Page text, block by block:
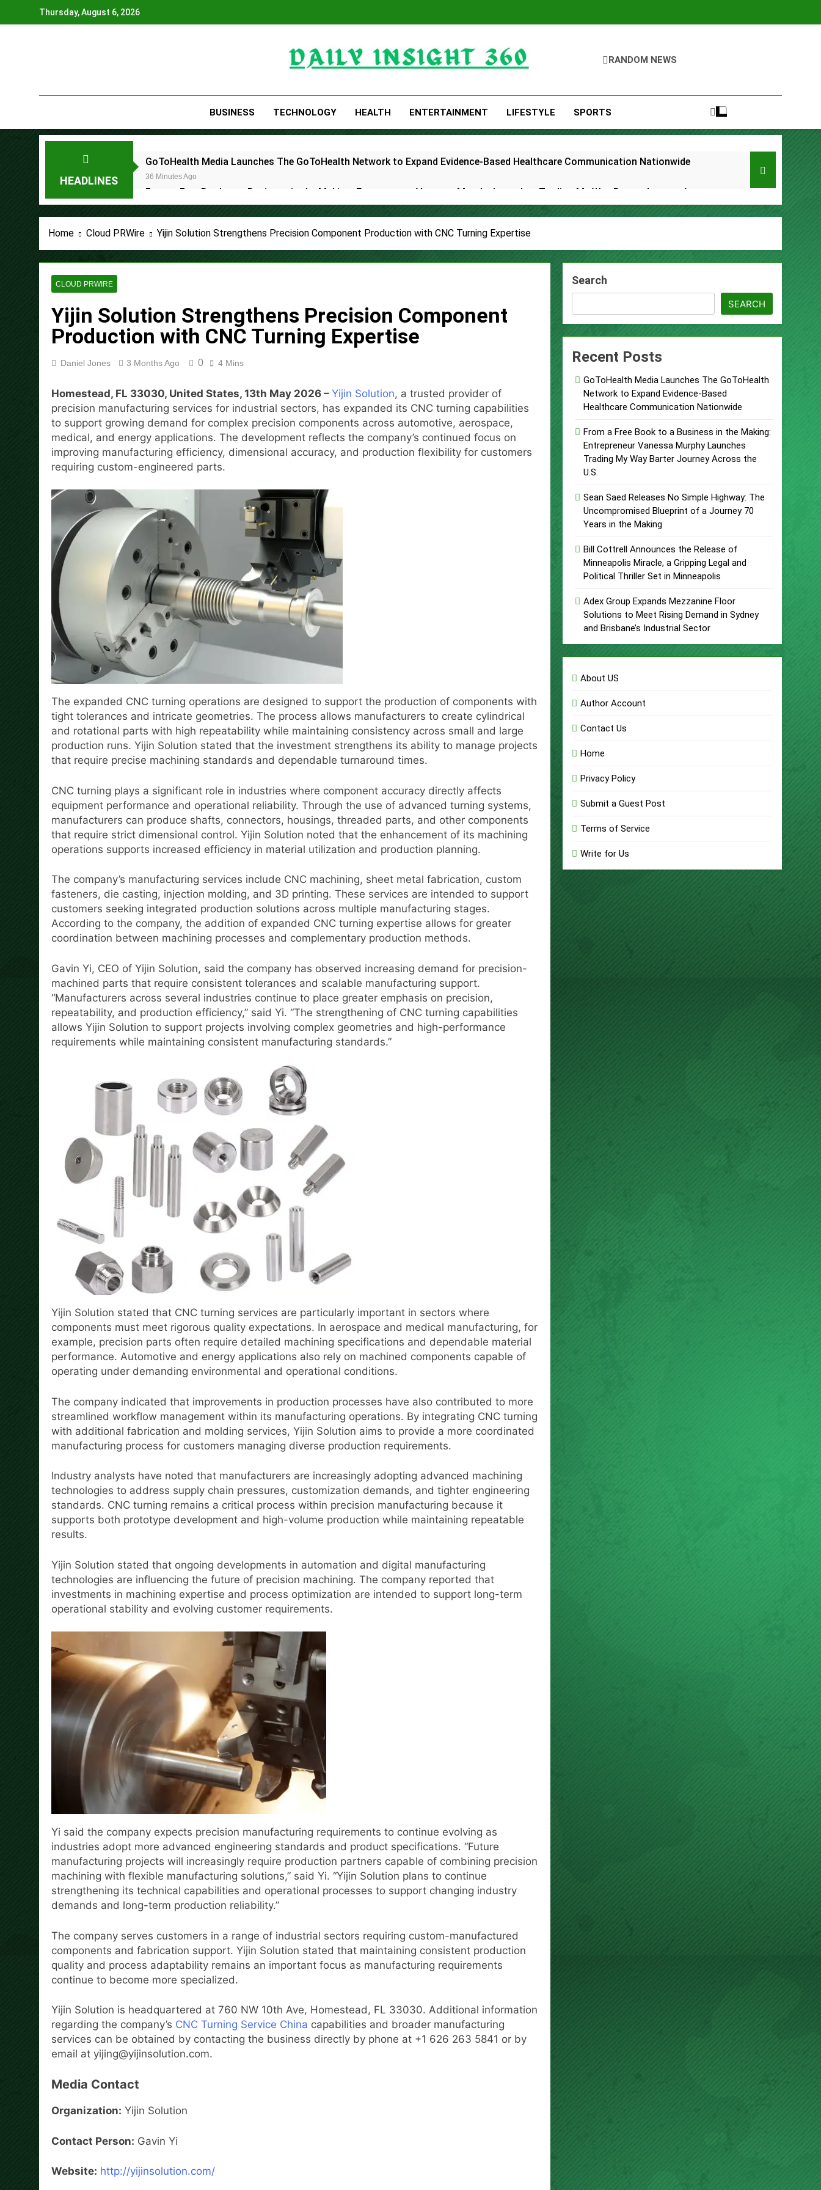
Thursday, August 6, 2026
Daily Insight 360
RANDOM NEWS
BUSINESS TECHNOLOGY HEALTH ENTERTAINMENT LIFESTYLE SPORTS
HEADLINES
GoToHealth Media Launches The GoToHealth Network to Expand Evidence-Based Healthcare Communication Nationwide
36 Minutes Ago
From a Free Book to a Business in the Making: Entrepreneur Vanessa Murphy Launches Trading My Way Barter Journey Across
the U.S.
36 Minutes Ago
Sean Saed Releases No Simple Highway: The Uncompromised Blueprint of a Journey 70 Years in the Making
Bill Cottrell Announces the Release of Minneapolis Miracle, a Gripping Legal and Political Thriller Set in Minneapolis
Adex Group Expands Mezzanine Floor Solutions to Meet Rising Demand in Sydney and Brisbane’s Industrial Sector
1 Hour Ago
Adex Group Expands Mezzanine Floor Solutions to Meet Rising Demand in Sydney and Brisbane’s Industrial Sector
1 Hour Ago
3 Hours Ago
3 Hours Ago
Over ₹72,000 Crore Lies Unclaimed in India. Soult Brings Business Leaders Together to Make Legacy Readiness a Workplace
Priority
3 Hours Ago
ChangeNOW Brings Martin Masser Into Its Crypto Super App
17 Hours Ago
Home Cloud PRWire Yijin Solution Strengthens Precision Component Production with CNC Turning Expertise
CLOUD PRWIRE
Yijin Solution Strengthens Precision Component
Production with CNC Turning Expertise
Daniel Jones 3 Months Ago 0 4 Mins
Homestead, FL 33030, United States, 13th May 2026 – Yijin Solution, a trusted provider of
precision manufacturing services for industrial sectors, has expanded its CNC turning capabilities
to support growing demand for complex precision components across automotive, aerospace,
medical, and energy applications. The development reflects the company’s continued focus on
improving manufacturing efficiency, dimensional accuracy, and production flexibility for customers
requiring custom-engineered parts.
The expanded CNC turning operations are designed to support the production of components with
tight tolerances and intricate geometries. The process allows manufacturers to create cylindrical
and rotational parts with high repeatability while maintaining consistency across small and large
production runs. Yijin Solution stated that the investment strengthens its ability to manage projects
that require precise machining standards and dependable turnaround times.
CNC turning plays a significant role in industries where component accuracy directly affects
equipment performance and operational reliability. Through the use of advanced turning systems,
manufacturers can produce shafts, connectors, housings, threaded parts, and other components
that require strict dimensional control. Yijin Solution noted that the enhancement of its machining
operations supports increased efficiency in material utilization and production planning.
The company’s manufacturing services include CNC machining, sheet metal fabrication, custom
fasteners, die casting, injection molding, and 3D printing. These services are intended to support
customers seeking integrated production solutions across multiple manufacturing stages.
According to the company, the addition of expanded CNC turning expertise allows for greater
coordination between machining processes and complementary production methods.
Gavin Yi, CEO of Yijin Solution, said the company has observed increasing demand for precision-
machined parts that require consistent tolerances and scalable manufacturing support.
“Manufacturers across several industries continue to place greater emphasis on precision,
repeatability, and production efficiency,” said Yi. “The strengthening of CNC turning capabilities
allows Yijin Solution to support projects involving complex geometries and high-performance
requirements while maintaining consistent manufacturing standards.”
Yijin Solution stated that CNC turning services are particularly important in sectors where
components must meet rigorous quality expectations. In aerospace and medical manufacturing, for
example, precision parts often require detailed machining specifications and dependable material
performance. Automotive and energy applications also rely on machined components capable of
operating under demanding environmental and operational conditions.
The company indicated that improvements in production processes have also contributed to more
streamlined workflow management within its manufacturing operations. By integrating CNC turning
with additional fabrication and molding services, Yijin Solution aims to provide a more coordinated
manufacturing process for customers managing diverse production requirements.
Industry analysts have noted that manufacturers are increasingly adopting advanced machining
technologies to address supply chain pressures, customization demands, and tighter engineering
standards. CNC turning remains a critical process within precision manufacturing because it
supports both prototype development and high-volume production while maintaining repeatable
results.
Yijin Solution stated that ongoing developments in automation and digital manufacturing
technologies are influencing the future of precision machining. The company reported that
investments in machining expertise and process optimization are intended to support long-term
operational stability and evolving customer requirements.
Yi said the company expects precision manufacturing requirements to continue evolving as
industries adopt more advanced engineering standards and product specifications. “Future
manufacturing projects will increasingly require production partners capable of combining precision
machining with flexible manufacturing solutions,” said Yi. “Yijin Solution plans to continue
strengthening its technical capabilities and operational processes to support changing industry
demands and long-term production reliability.”
The company serves customers in a range of industrial sectors requiring custom-manufactured
components and fabrication support. Yijin Solution stated that maintaining consistent production
quality and process adaptability remains an important focus as manufacturing requirements
continue to become more specialized.
Yijin Solution is headquartered at 760 NW 10th Ave, Homestead, FL 33030. Additional information
regarding the company’s CNC Turning Service China capabilities and broader manufacturing
services can be obtained by contacting the business directly by phone at +1 626 263 5841 or by
email at yijing@yijinsolution.com.
Media Contact
Organization: Yijin Solution
Contact Person: Gavin Yi
Website: http://yijinsolution.com/
Search
SEARCH
Recent Posts
GoToHealth Media Launches The GoToHealth
Network to Expand Evidence-Based
Healthcare Communication Nationwide
From a Free Book to a Business in the Making:
Entrepreneur Vanessa Murphy Launches
Trading My Way Barter Journey Across the
U.S.
Sean Saed Releases No Simple Highway: The
Uncompromised Blueprint of a Journey 70
Years in the Making
Bill Cottrell Announces the Release of
Minneapolis Miracle, a Gripping Legal and
Political Thriller Set in Minneapolis
Adex Group Expands Mezzanine Floor
Solutions to Meet Rising Demand in Sydney
and Brisbane’s Industrial Sector
About US
Author Account
Contact Us
Home
Privacy Policy
Submit a Guest Post
Terms of Service
Write for Us